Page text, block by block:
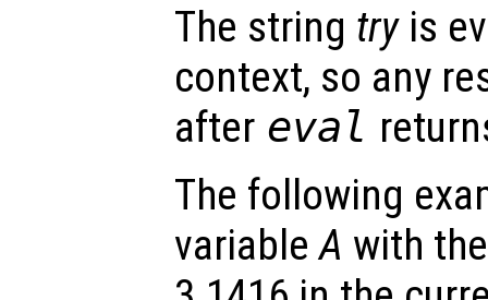
The string tryis
context, so any
after eval
The following
variableA with